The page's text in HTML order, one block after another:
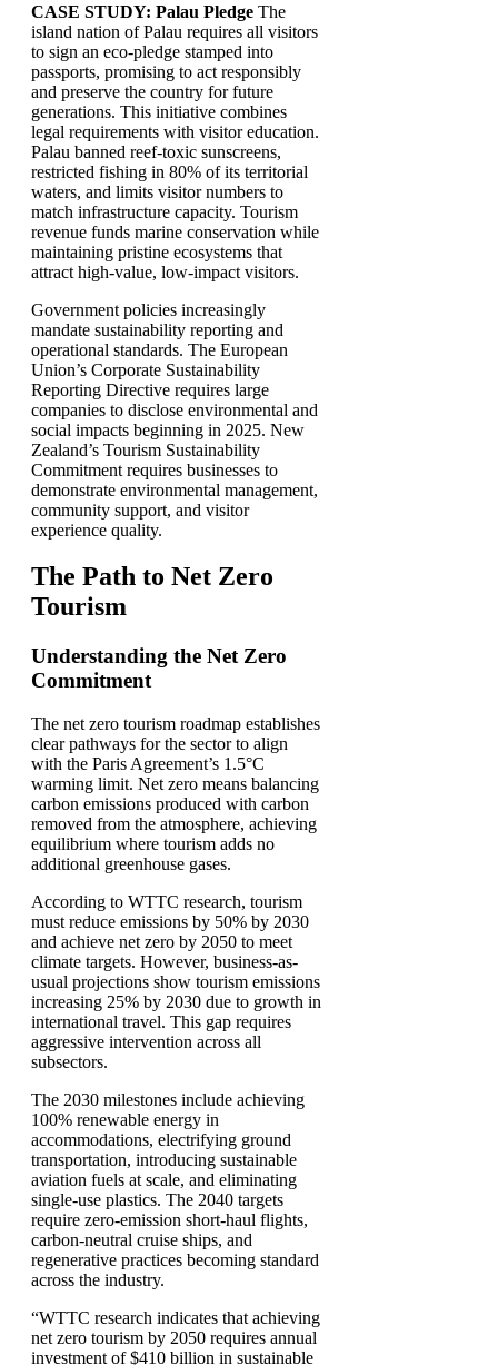
CASE STUDY: Palau Pledge The
island nation of Palau requires all visitors
to sign an eco-pledge stamped into
passports, promising to act responsibly
and preserve the country for future
generations. This initiative combines
legal requirements with visitor education.
Palau banned reef-toxic sunscreens,
restricted fishing in 80% of its territorial
waters, and limits visitor numbers to
match infrastructure capacity. Tourism
revenue funds marine conservation while
maintaining pristine ecosystems that
attract high-value, low-impact visitors.
Government policies increasingly
mandate sustainability reporting and
operational standards. The European
Union’s Corporate Sustainability
Reporting Directive requires large
companies to disclose environmental and
social impacts beginning in 2025. New
Zealand’s Tourism Sustainability
Commitment requires businesses to
demonstrate environmental management,
community support, and visitor
experience quality.
The Path to Net Zero
Tourism
Understanding the Net Zero
Commitment
The net zero tourism roadmap establishes
clear pathways for the sector to align
with the Paris Agreement’s 1.5°C
warming limit. Net zero means balancing
carbon emissions produced with carbon
removed from the atmosphere, achieving
equilibrium where tourism adds no
additional greenhouse gases.
According to WTTC research, tourism
must reduce emissions by 50% by 2030
and achieve net zero by 2050 to meet
climate targets. However, business-as-
usual projections show tourism emissions
increasing 25% by 2030 due to growth in
international travel. This gap requires
aggressive intervention across all
subsectors.
The 2030 milestones include achieving
100% renewable energy in
accommodations, electrifying ground
transportation, introducing sustainable
aviation fuels at scale, and eliminating
single-use plastics. The 2040 targets
require zero-emission short-haul flights,
carbon-neutral cruise ships, and
regenerative practices becoming standard
across the industry.
“WTTC research indicates that achieving
net zero tourism by 2050 requires annual
investment of $410 billion in sustainable